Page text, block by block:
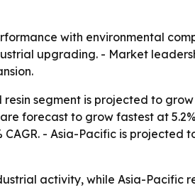
with environmental
upgrading. - Market
segment is projected to
forecast to grow fastest at 5.2%
- Asia-Pacific is projected
activity, while Asia-Pacific